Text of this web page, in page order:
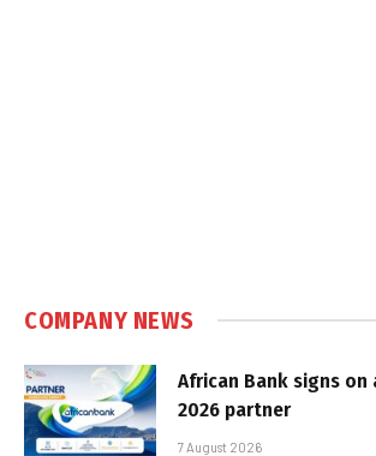
COMPANY NEWS
African Bank signs on
2026 partner
7 August 2026